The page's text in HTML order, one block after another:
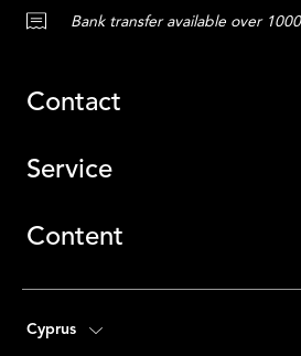
Bank transfer available over
Contact
Service
Content
Cyprus